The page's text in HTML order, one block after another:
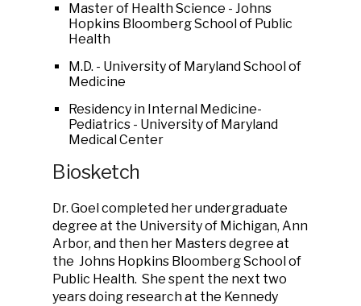
Master of Health Science - Johns
Hopkins Bloomberg School of Public
Health
M.D. - University of Maryland School of
Medicine
Residency in Internal Medicine-
Pediatrics - University of Maryland
Medical Center
Biosketch
Dr. Goel completed her undergraduate
degree at the University of Michigan, Ann
Arbor, and then her Masters degree at
the Johns Hopkins Bloomberg School of
Public Health. She spent the next two
years doing research at the Kennedy